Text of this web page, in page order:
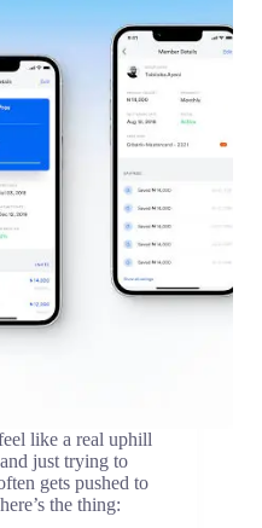
like a real uphill
just trying to
gets pushed to
the thing: